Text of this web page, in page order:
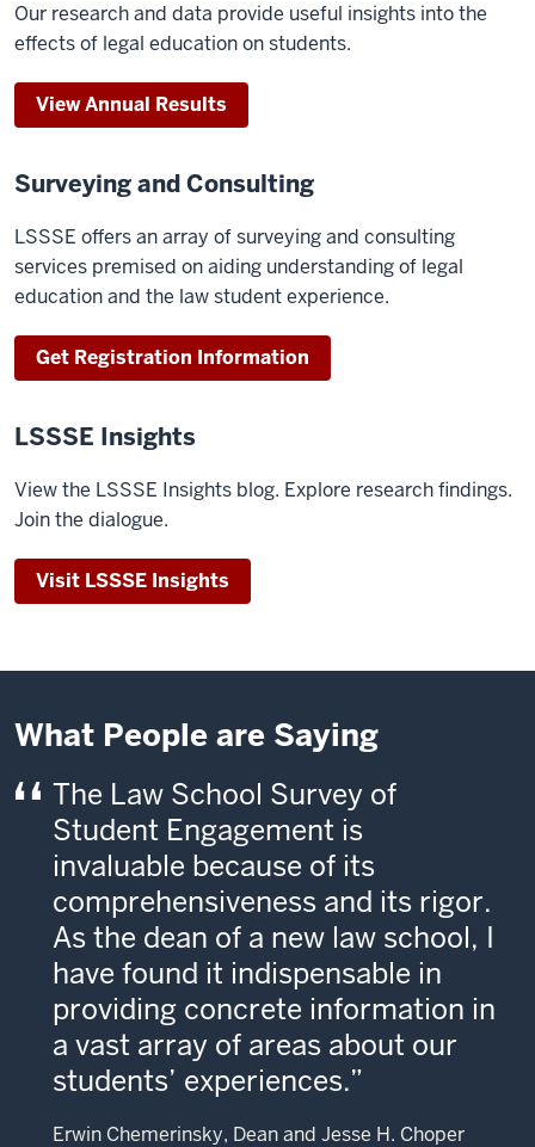
Our research and data provide useful insights into the
effects of legal education on students.
View Annual Results
Surveying and Consulting
LSSSE offers an array of surveying and consulting
services premised on aiding understanding of legal
education and the law student experience.
Get Registration Information
LSSSE Insights
View the LSSSE Insights blog. Explore research findings.
Join the dialogue.
Visit LSSSE Insights
What People are Saying
The Law School Survey of
Student Engagement is
invaluable because of its
comprehensiveness and its rigor.
As the dean of a new law school, I
have found it indispensable in
providing concrete information in
a vast array of areas about our
students’ experiences.
Erwin Chemerinsky, Dean and Jesse H. Choper